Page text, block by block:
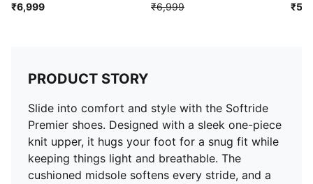
₹6,999
₹6,999
PRODUCT STORY
Slide into comfort and style with the Softride
Premier shoes. Designed with a sleek one-piece
knit upper, it hugs your foot for a snug fit while
keeping things light and breathable. The
cushioned midsole softens every stride, and a